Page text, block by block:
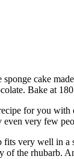
sponge cake
Bake at
for you
very few
very well in
of the rhubarb.